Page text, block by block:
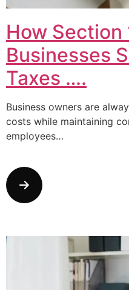
How Section
Businesses
Taxes ….
Business owners are
costs while maintaining
employees…